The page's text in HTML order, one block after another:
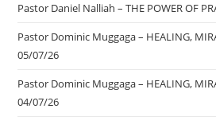
Pastor Daniel Nalliah – THE POWER OF
Pastor Dominic Muggaga – HEALING,
05/07/26
Pastor Dominic Muggaga – HEALING,
04/07/26